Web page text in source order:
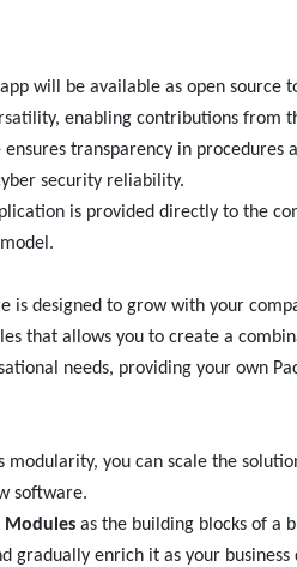
will be available as open source
enabling contributions from
ensures transparency in procedures
security reliability.
is provided directly to the
is designed to grow with your
that allows you to create a
needs, providing your own
modularity, you can scale the
software.
Modules as the building blocks of a
gradually enrich it as your business